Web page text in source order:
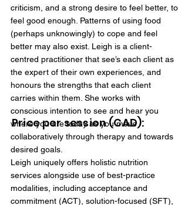
criticism, and a strong desire to feel better, to
feel good enough. Patterns of using food
(perhaps unknowingly) to cope and feel
better may also exist. Leigh is a client-
centred practitioner that see’s each client as
the expert of their own experiences, and
honours the strengths that each client
carries within them. She works with
conscious intention to see and hear you
where you are today as you move
collaboratively through therapy and towards
desired goals.
Leigh uniquely offers holistic nutrition
services alongside use of best-practice
modalities, including acceptance and
commitment (ACT), solution-focused (SFT),
Price per session (CAD):